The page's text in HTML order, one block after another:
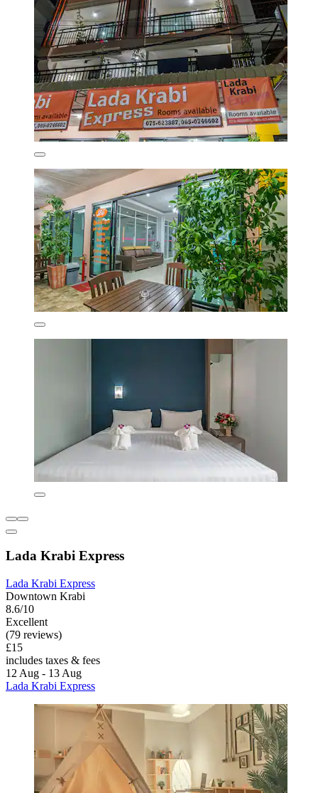
Lada Krabi Express
Lada Krabi Express
Downtown Krabi
8.6/10
Excellent
(79 reviews)
£15
includes taxes & fees
12 Aug - 13 Aug
Lada Krabi Express